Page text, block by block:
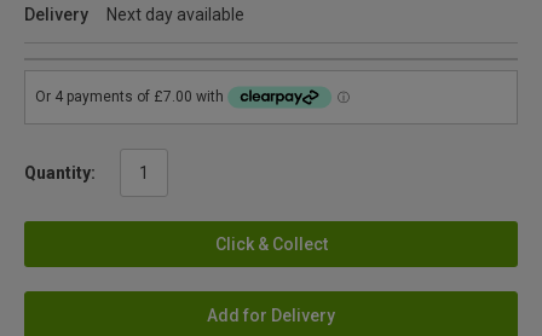
Delivery
Next day available
Quantity:
Click & Collect
Add for Delivery